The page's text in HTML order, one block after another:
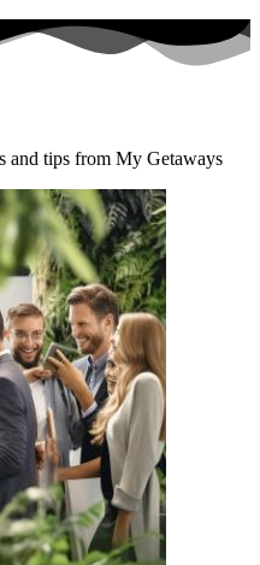
and tips from My Getaways